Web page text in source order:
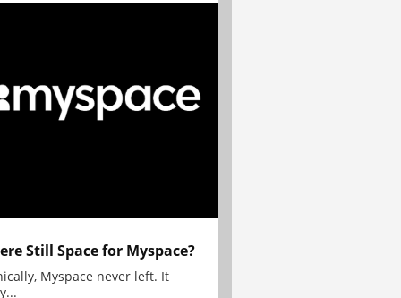
Still Space for Myspace?
Myspace never left. It